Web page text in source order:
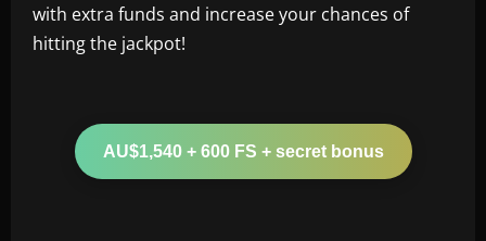
with extra funds and increase your chances of
hitting the jackpot!
AU$1,540 + 600 FS + secret bonus